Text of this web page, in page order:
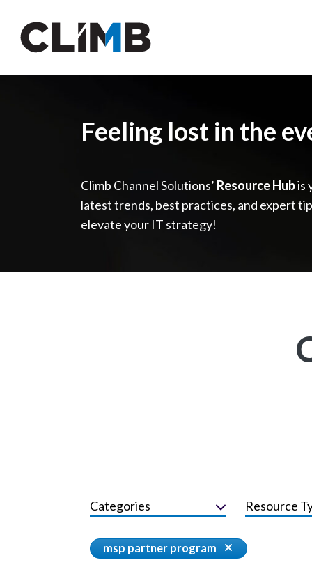
Feeling lost in the
Climb Channel Solutions’ Resource Hubis
latest trends, best practices, and expert
elevate your IT strategy!
Categories Resource
msp partner program